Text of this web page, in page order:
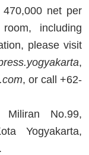
net per
including
please visit
,
, or call +62-
Miliran No.99,
Yogyakarta,